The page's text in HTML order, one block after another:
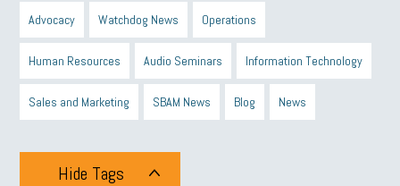
Advocacy Watchdog News Operations
Human Resources Audio Seminars Information Technology
Sales and Marketing SBAM News Blog News
Hide Tags